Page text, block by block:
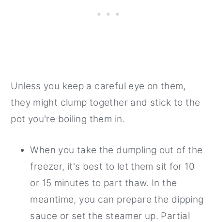
Unless you keep a careful eye on them,
they might clump together and stick to the
pot you're boiling them in.
When you take the dumpling out of the
freezer, it's best to let them sit for 10
or 15 minutes to part thaw. In the
meantime, you can prepare the dipping
sauce or set the steamer up. Partial